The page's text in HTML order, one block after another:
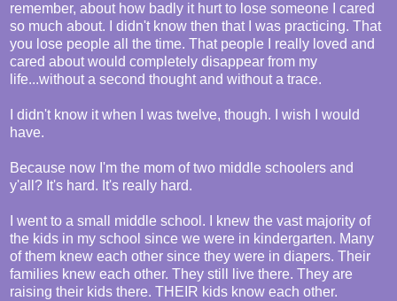
remember, about how badly it hurt to lose someone I cared
so much about. I didn't know then that I was practicing. That
you lose people all the time. That people I really loved and
cared about would completely disappear from my
life...without a second thought and without a trace.
I didn't know it when I was twelve, though. I wish I would
have.
Because now I'm the mom of two middle schoolers and
y'all? It's hard. It's really hard.
I went to a small middle school. I knew the vast majority of
the kids in my school since we were in kindergarten. Many
of them knew each other since they were in diapers. Their
families knew each other. They still live there. They are
raising their kids there. THEIR kids know each other.